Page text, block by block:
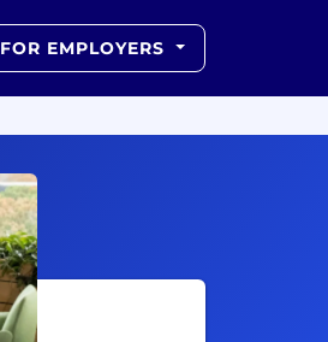
FOR EMPLOYERS